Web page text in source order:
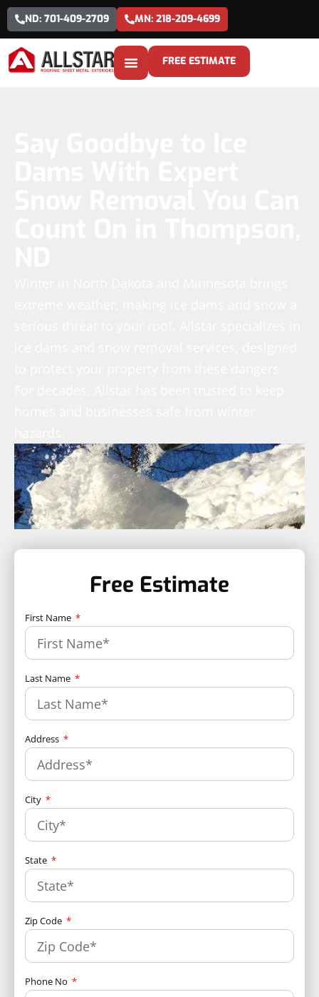
ND: 701-409-2709 MN: 218-209-4699
FREE ESTIMATE
Free Estimate
First Name
Last Name
Address
City
State
Zip Code
Phone No